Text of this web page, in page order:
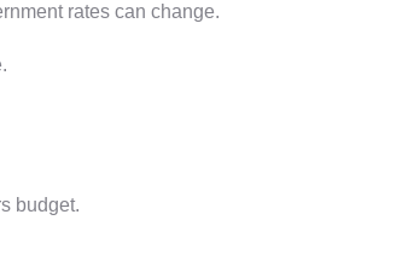
rates can change.
budget.